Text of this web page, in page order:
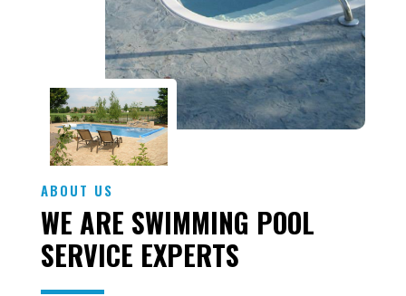
ABOUT US
WE ARE SWIMMING POOL
SERVICE EXPERTS